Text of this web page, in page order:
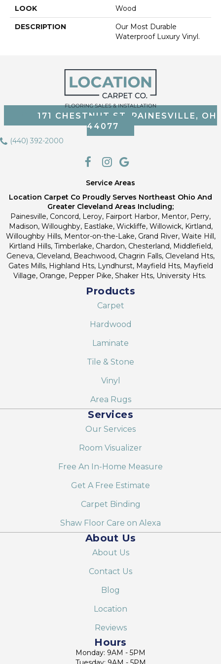
LOOK Wood
DESCRIPTION
Our Most Durable
Waterproof Luxury Vinyl.
171 CHESTNUT ST, PAINESVILLE, OH
44077
(440) 392-2000
Service Areas
Location Carpet Co Proudly Serves Northeast Ohio And
Greater Cleveland Areas Including;
Painesville, Concord, Leroy, Fairport Harbor, Mentor, Perry,
Madison, Willoughby, Eastlake, Wickliffe, Willowick, Kirtland,
Willoughby Hills, Mentor-on-the-Lake, Grand River, Waite Hill,
Kirtland Hills, Timberlake, Chardon, Chesterland, Middlefield,
Geneva, Cleveland, Beachwood, Chagrin Falls, Cleveland Hts,
Gates Mills, Highland Hts, Lyndhurst, Mayfield Hts, Mayfield
Village, Orange, Pepper Pike, Shaker Hts, University Hts.
Products
Carpet
Hardwood
Laminate
Tile & Stone
Vinyl
Area Rugs
Services
Our Services
Room Visualizer
Free An In-Home Measure
Get A Free Estimate
Carpet Binding
Shaw Floor Care on Alexa
About Us
About Us
Contact Us
Blog
Location
Reviews
Hours
Monday: 9AM - 5PM